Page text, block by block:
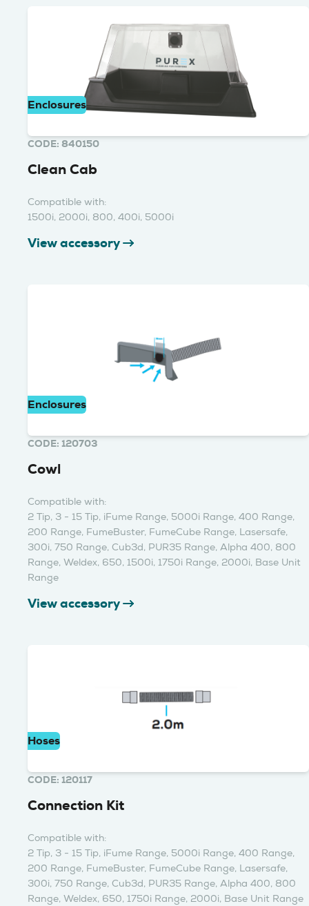
Enclosures
CODE: 840150
Clean Cab
Compatible with:
1500i, 2000i, 800, 400i, 5000i
View accessory
Enclosures
CODE: 120703
Cowl
Compatible with:
2 Tip, 3 - 15 Tip, iFume Range, 5000i Range, 400 Range,
200 Range, FumeBuster, FumeCube Range, Lasersafe,
300i, 750 Range, Cub3d, PUR35 Range, Alpha 400, 800
Range, Weldex, 650, 1500i, 1750i Range, 2000i, Base Unit
Range
View accessory
Hoses
CODE: 120117
Connection Kit
Compatible with:
2 Tip, 3 - 15 Tip, iFume Range, 5000i Range, 400 Range,
200 Range, FumeBuster, FumeCube Range, Lasersafe,
300i, 750 Range, Cub3d, PUR35 Range, Alpha 400, 800
Range, Weldex, 650, 1750i Range, 2000i, Base Unit Range